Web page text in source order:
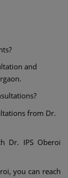
and
from Dr.
Dr. IPS Oberoi
you can reach